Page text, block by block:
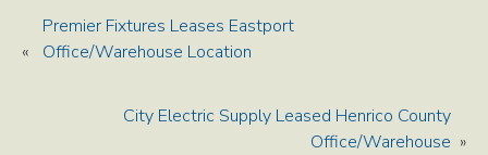
«
Premier Fixtures Leases Eastport
Office/Warehouse Location
City Electric Supply Leased Henrico County
Office/Warehouse »